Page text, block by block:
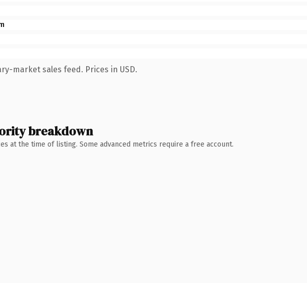
market sales feed. Prices in USD.
breakdown
at the time of listing. Some advanced metrics require a free account.